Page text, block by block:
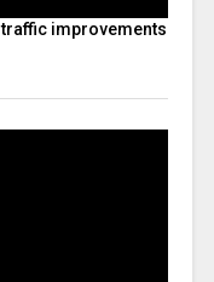
traffic improvements